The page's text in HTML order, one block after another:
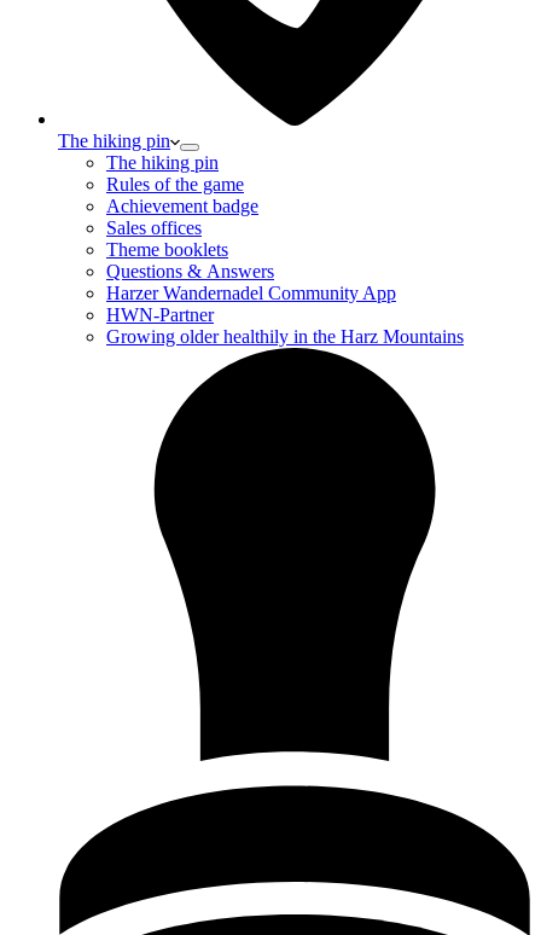
The hiking pin
The hiking pin
Rules of the game
Achievement badge
Sales offices
Theme booklets
Questions & Answers
Harzer Wandernadel Community App
HWN-Partner
Growing older healthily in the Harz Mountains